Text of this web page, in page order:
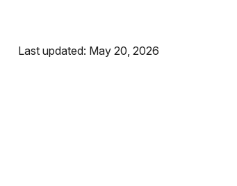
Last updated: May 20, 2026